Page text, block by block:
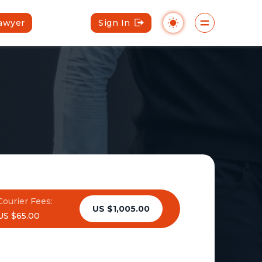
Sign In
Fees:
$65.00
US $1,005.00